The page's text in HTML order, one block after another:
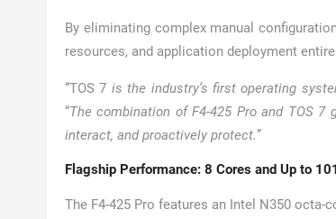
By eliminating complex manual
resources, and application deployment
“TOS 7 is the industry’s first operating
“The combination of F4-425 Pro and TOS
interact, and proactively protect.”
Flagship Performance: 8 Cores and Up to
The F4-425 Pro features an Intel N350 octa-